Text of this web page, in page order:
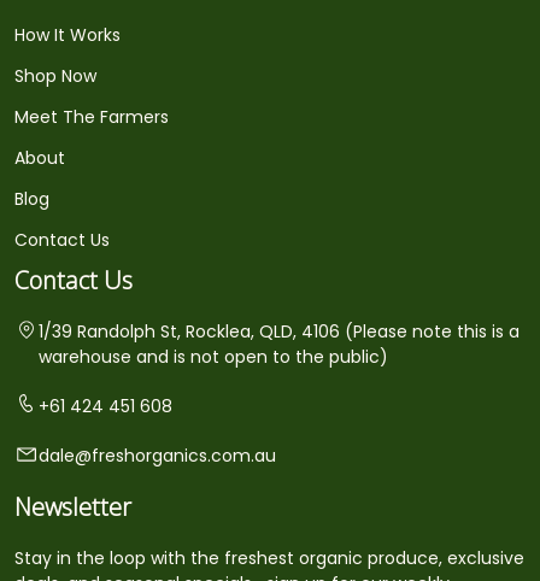
How It Works
Shop Now
Meet The Farmers
About
Blog
Contact Us
Contact Us
1/39 Randolph St, Rocklea, QLD, 4106 (Please note this is a
warehouse and is not open to the public)
+61 424 451 608
dale@freshorganics.com.au
Newsletter
Stay in the loop with the freshest organic produce, exclusive